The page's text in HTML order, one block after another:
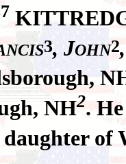
7
3, JOHN2
NH2.
daughter of